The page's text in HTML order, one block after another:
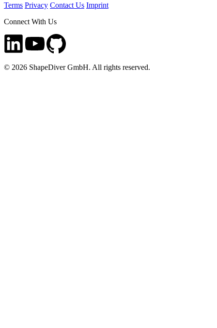
Terms Privacy Contact Us Imprint
Connect With Us
© 2026 ShapeDiver GmbH. All rights reserved.